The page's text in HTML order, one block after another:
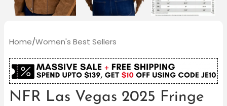
Home/Women's Best Sellers
NFR Las Vegas 2025 Fringe